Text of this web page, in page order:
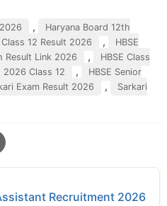
,
Haryana Board 12th
12 Result 2026 ,
HBSE
Result Link 2026 ,
HBSE Class
2026 Class 12 ,
HBSE Senior
Exam Result 2026 ,
Sarkari
Recruitment 2026